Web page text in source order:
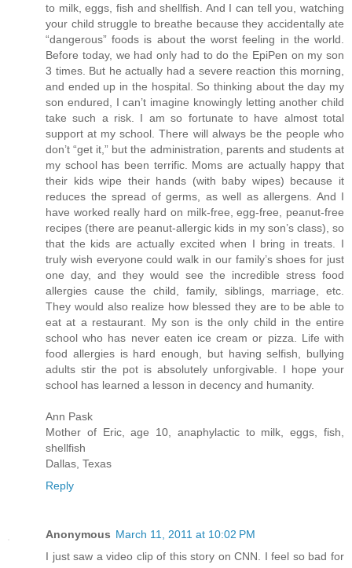
to milk, eggs, fish and shellfish. And I can tell you, watching
your child struggle to breathe because they accidentally ate
“dangerous” foods is about the worst feeling in the world.
Before today, we had only had to do the EpiPen on my son
3 times. But he actually had a severe reaction this morning,
and ended up in the hospital. So thinking about the day my
son endured, I can’t imagine knowingly letting another child
take such a risk. I am so fortunate to have almost total
support at my school. There will always be the people who
don’t “get it,” but the administration, parents and students at
my school has been terrific. Moms are actually happy that
their kids wipe their hands (with baby wipes) because it
reduces the spread of germs, as well as allergens. And I
have worked really hard on milk-free, egg-free, peanut-free
recipes (there are peanut-allergic kids in my son’s class), so
that the kids are actually excited when I bring in treats. I
truly wish everyone could walk in our family’s shoes for just
one day, and they would see the incredible stress food
allergies cause the child, family, siblings, marriage, etc.
They would also realize how blessed they are to be able to
eat at a restaurant. My son is the only child in the entire
school who has never eaten ice cream or pizza. Life with
food allergies is hard enough, but having selfish, bullying
adults stir the pot is absolutely unforgivable. I hope your
school has learned a lesson in decency and humanity.
Ann Pask
Mother of Eric, age 10, anaphylactic to milk, eggs, fish,
shellfish
Dallas, Texas
Reply
Anonymous March 11, 2011 at 10:02 PM
I just saw a video clip of this story on CNN. I feel so bad for